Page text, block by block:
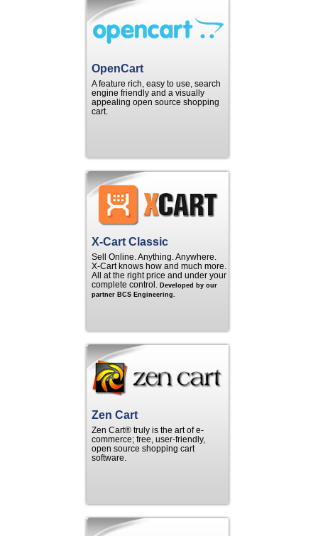
OpenCart
A feature rich, easy to use, search
engine friendly and a visually
appealing open source shopping
cart.
X-Cart Classic
Sell Online. Anything. Anywhere.
X‑Cart knows how and much more.
All at the right price and under your
complete control. Developed by our
partner BCS Engineering.
Zen Cart
Zen Cart® truly is the art of e-
commerce; free, user-friendly,
open source shopping cart
software.